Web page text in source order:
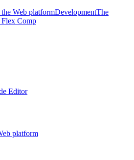
Web platformDevelopmentThe
Comp
Editor
platform